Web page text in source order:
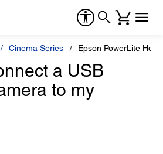
Cinema Series Epson PowerLite
a USB
to my